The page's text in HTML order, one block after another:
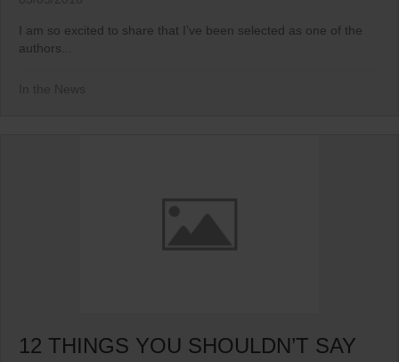
I am so excited to share that I’ve been selected as one of the
authors...
12 THINGS YOU SHOULDN’T SAY